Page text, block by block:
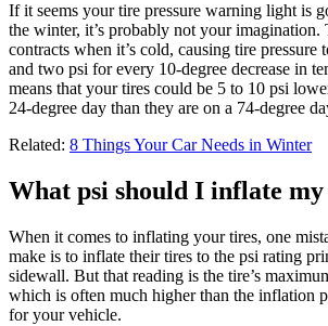
If it seems your tire pressure warning light is
the winter, it’s probably not your imagination.
contracts when it’s cold, causing tire pressure
and two psi for every 10-degree decrease in
means that your tires could be 5 to 10 psi
24-degree day than they are on a 74-degree
Related: 8 Things Your Car Needs in Winter
What psi should I inflate
When it comes to inflating your tires, one
make is to inflate their tires to the psi rating
sidewall. But that reading is the tire’s
which is often much higher than the inflation
for your vehicle.